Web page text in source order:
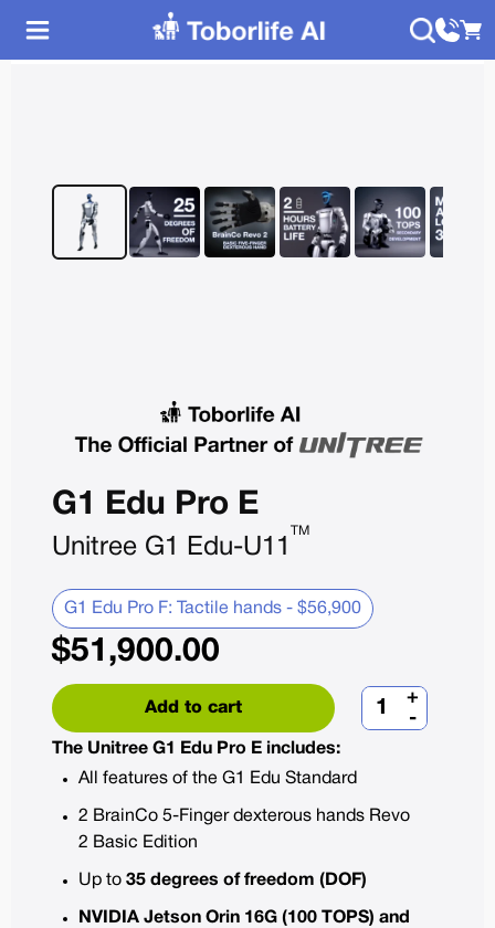
G1 Edu Pro E
Unitree G1 Edu-U11
TM
The Unitree G1 Edu Pro E includes:
All features of the G1 Edu Standard
2 BrainCo 5-Finger dexterous hands Revo
2 Basic Edition
Up to 35 degrees of freedom (DOF)
NVIDIA Jetson Orin 16G (100 TOPS) and
G1 Edu Pro F: Tactile hands - $56,900
$51,900.00
Add to cart
+
-